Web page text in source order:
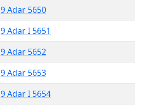
9 Adar 5650
9 Adar I 5651
9 Adar 5652
9 Adar 5653
9 Adar I 5654